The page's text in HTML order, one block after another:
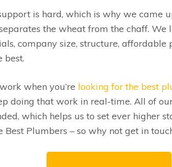
is hard, which is why we came
the wheat from the chaff. We
company size, structure, affordable
best.
when you’re looking for the best
doing that work in real-time. All of
which helps us to set ever higher
Best Plumbers – so why not get in